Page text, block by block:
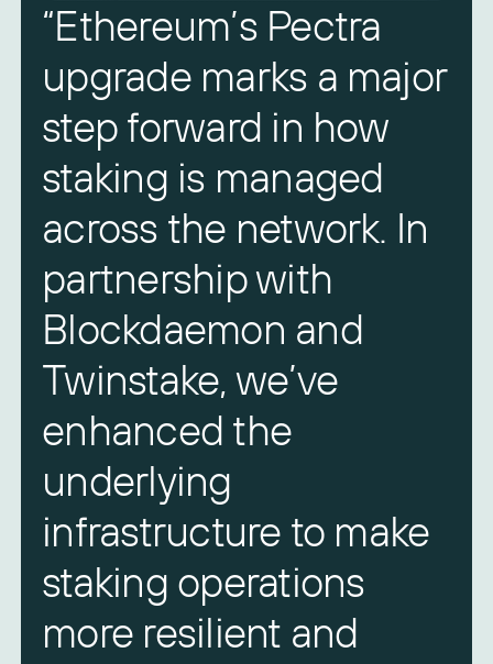
“Ethereum’s Pectra
upgrade marks a major
step forward in how
staking is managed
across the network. In
partnership with
Blockdaemon and
Twinstake, we’ve
enhanced the
underlying
infrastructure to make
staking operations
more resilient and